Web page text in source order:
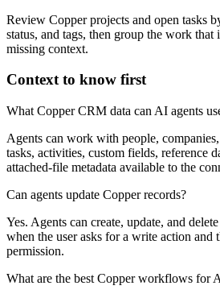
Review Copper projects and open tasks
status, and tags, then group the work that
missing context.
Context to know first
What Copper CRM data can AI agents
Agents can work with people,
tasks, activities, custom fields, reference
attached-file metadata available to the
Can agents update Copper records?
Yes. Agents can create, update, and
when the user asks for a write action and
permission.
What are the best Copper workflows for